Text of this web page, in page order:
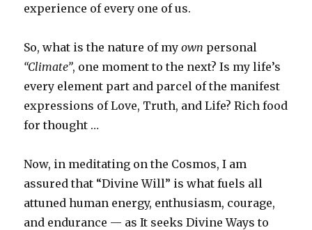
experience of every one of us.
So, what is the nature of my own personal
“Climate”, one moment to the next? Is my life’s
every element part and parcel of the manifest
expressions of Love, Truth, and Life? Rich food
for thought …
Now, in meditating on the Cosmos, I am
assured that “Divine Will” is what fuels all
attuned human energy, enthusiasm, courage,
and endurance — as It seeks Divine Ways to